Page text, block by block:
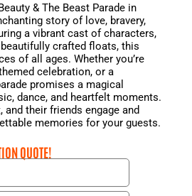
& The Beast Parade in
story of love, bravery,
a vibrant cast of characters,
crafted floats, this
of all ages. Whether you’re
celebration, or a
promises a magical
dance, and heartfelt moments.
and their friends engage and
memories for your guests.
QUOTE!